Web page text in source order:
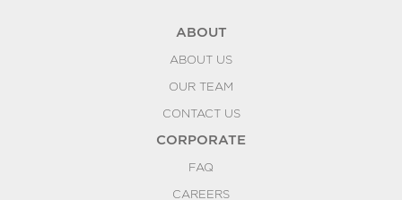
ABOUT
ABOUT US
OUR TEAM
CONTACT US
CORPORATE
FAQ
CAREERS